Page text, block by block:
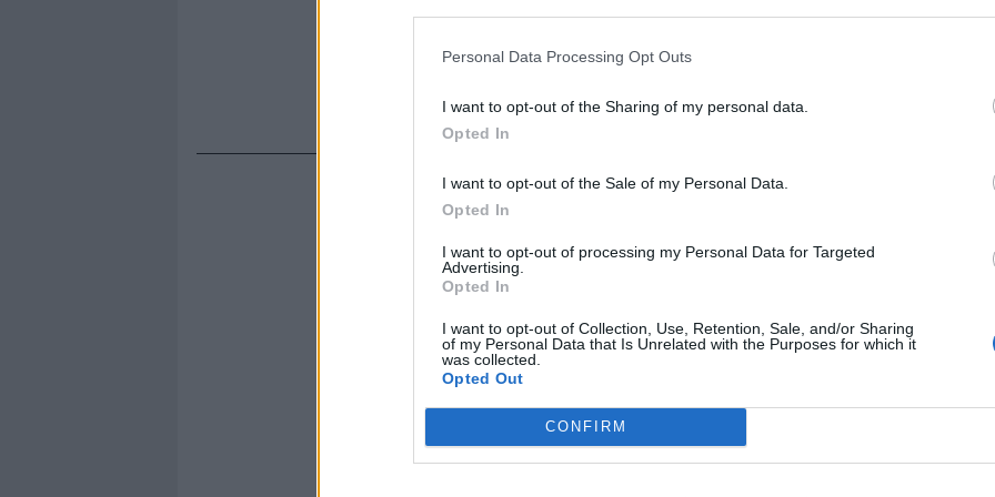
Personal Data Processing Opt Outs
I want to opt-out of the Sharing of my personal data.
Opted In
I want to opt-out of the Sale of my Personal Data.
Opted In
I want to opt-out of processing my Personal Data for Targeted
Advertising.
Opted In
I want to opt-out of Collection, Use, Retention, Sale, and/or Sharing
of my Personal Data that Is Unrelated with the Purposes for which it
was collected.
Opted Out
CONFIRM
In
Rudy Giuliani a Come States?
Trump, Meloni e la strategia
americana